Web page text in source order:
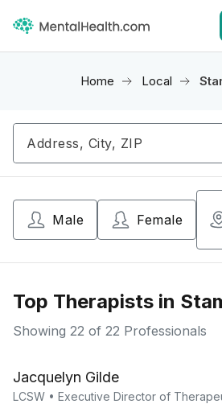
Home Local
Male Female
Top Therapists in
Showing 22 of 22 Professionals
Jacquelyn Gilde
LCSW • Executive Director of